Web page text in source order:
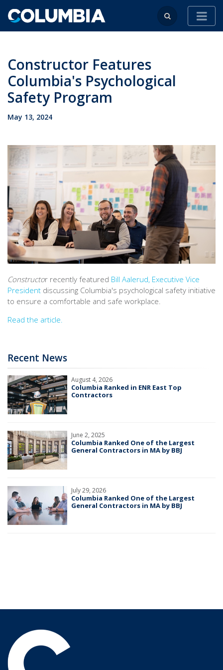
Constructor Features
Columbia's Psychological
Safety Program
May 13, 2024
Constructor recently featured Bill Aalerud, Executive Vice
President discussing Columbia's psychological safety initiative
to ensure a comfortable and safe workplace.
Read the article.
Recent News
August 4, 2026
Columbia Ranked in ENR East Top
Contractors
June 2, 2025
Columbia Ranked One of the Largest
General Contractors in MA by BBJ
July 29, 2026
Columbia Ranked One of the Largest
General Contractors in MA by BBJ